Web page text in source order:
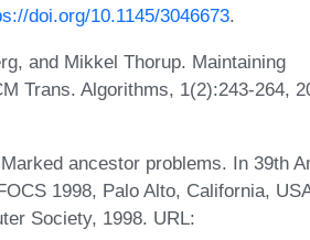
doi.org/10.1145/3046673.
and Mikkel Thorup. Maintaining
Trans. Algorithms, 1(2):243-264,
ancestor problems. In 39th
1998, Palo Alto, California,
Society, 1998. URL: